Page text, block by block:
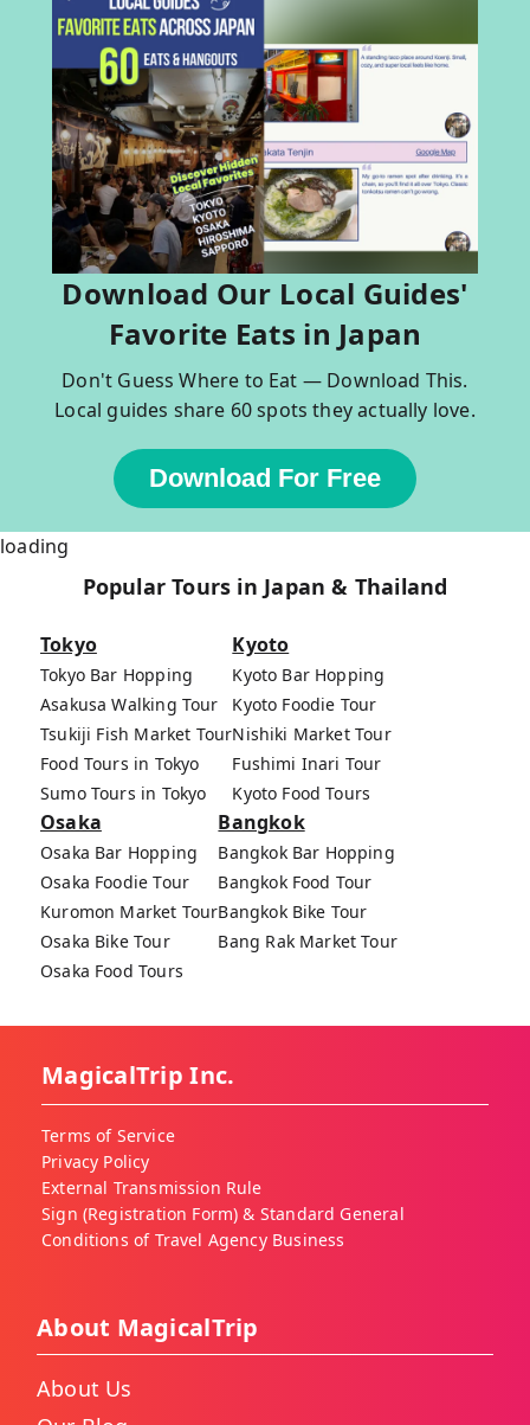
Download Our Local Guides'
Favorite Eats in Japan
Don't Guess Where to Eat — Download This.
Local guides share 60 spots they actually love.
Download For Free
loading
Popular Tours in Japan & Thailand
Tokyo
Tokyo Bar Hopping
Asakusa Walking Tour
Tsukiji Fish Market Tour
Food Tours in Tokyo
Sumo Tours in Tokyo
Kyoto
Kyoto Bar Hopping
Kyoto Foodie Tour
Nishiki Market Tour
Fushimi Inari Tour
Kyoto Food Tours
Osaka
Osaka Bar Hopping
Osaka Foodie Tour
Kuromon Market Tour
Osaka Bike Tour
Osaka Food Tours
Bangkok
Bangkok Bar Hopping
Bangkok Food Tour
Bangkok Bike Tour
Bang Rak Market Tour
MagicalTrip Inc.
Terms of Service
Privacy Policy
External Transmission Rule
Sign (Registration Form) & Standard General
Conditions of Travel Agency Business
About MagicalTrip
About Us